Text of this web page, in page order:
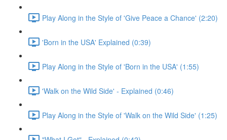
Play Along in the Style of 'Give Peace a Chance' (2:20)
'Born in the USA' Explained (0:39)
Play Along in the Style of 'Born in the USA' (1:55)
'Walk on the Wild Side' - Explained (0:46)
Play Along in the Style of 'Walk on the Wild Side' (1:25)